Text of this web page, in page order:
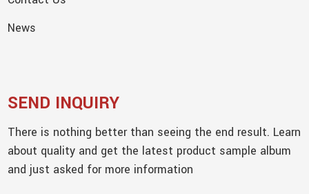
News
SEND INQUIRY
There is nothing better than seeing the end result. Learn
about quality and get the latest product sample album
and just asked for more information